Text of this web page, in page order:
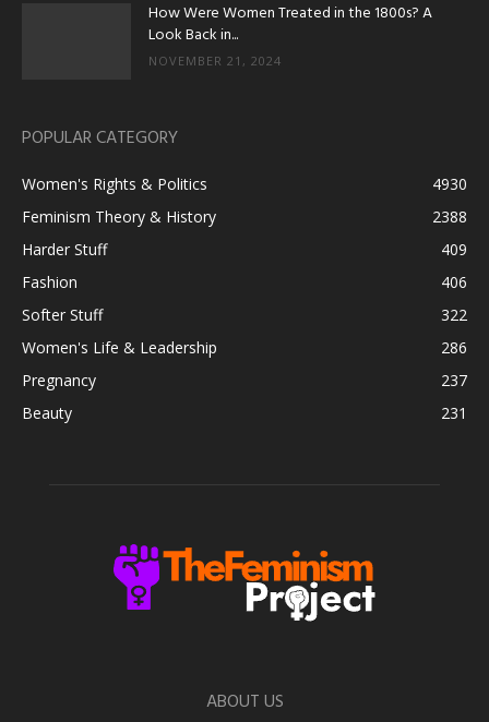
How Were Women Treated in the 1800s? A
Look Back in...
NOVEMBER 21, 2024
POPULAR CATEGORY
Women's Rights & Politics
4930
Feminism Theory & History
2388
Harder Stuff
409
Fashion
406
Softer Stuff
322
Women's Life & Leadership
286
Pregnancy
237
Beauty
231
ABOUT US